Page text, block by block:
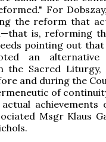
For
the reform that
is, reforming
pointing out
an
the Sacred Liturgy,
and during the
of
actual
Msgr Klaus